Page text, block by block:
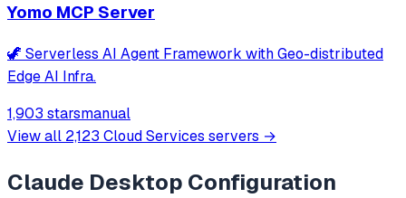
Yomo MCP Server
🦖 Serverless AI Agent Framework with Geo-distributed
Edge AI Infra.
1,903 starsmanual
View all 2,123 Cloud Services servers →
Claude Desktop Configuration